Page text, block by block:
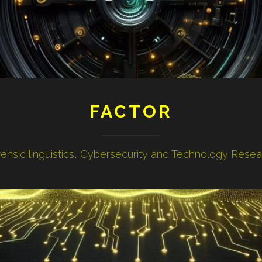
FACTOR
linguistics, Cybersecurity and Technology